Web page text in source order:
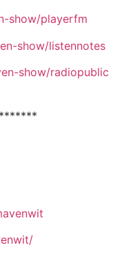
show/playerfm
show/listennotes
show/radiopublic